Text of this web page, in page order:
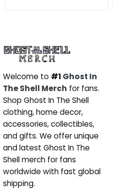
Welcome to #1 Ghost In
The Shell Merch for fans.
Shop Ghost In The Shell
clothing, home decor,
accessories, collectibles,
and gifts. We offer unique
and latest Ghost In The
Shell merch for fans
worldwide with fast global
shipping.